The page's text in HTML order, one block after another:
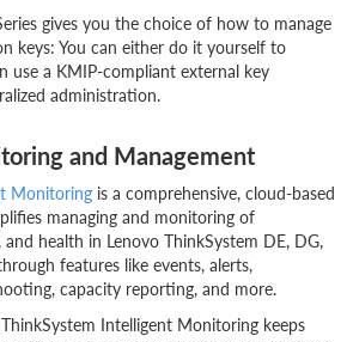
gives you the choice of how to manage
keys: You can either do it yourself to
use a KMIP-compliant external key
administration.
and Management
Monitoring is a comprehensive, cloud-based
managing and monitoring of
health in Lenovo ThinkSystem DE, DG,
features like events, alerts,
capacity reporting, and more.
Intelligent Monitoring keeps